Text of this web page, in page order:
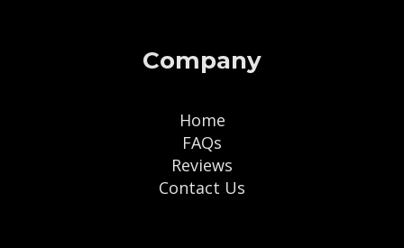
Company
Home
FAQs
Reviews
Contact Us